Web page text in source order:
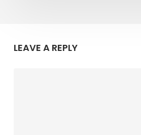
LEAVE A REPLY